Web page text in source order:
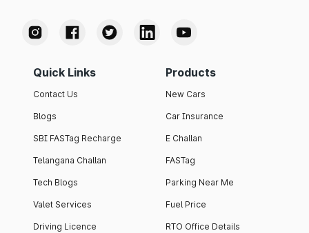
Quick Links
Contact Us
Blogs
SBI FASTag Recharge
Telangana Challan
Tech Blogs
Valet Services
Driving Licence
Products
New Cars
Car Insurance
E Challan
FASTag
Parking Near Me
Fuel Price
RTO Office Details